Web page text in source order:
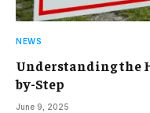
NEWS
Understanding the
by-Step
June 9, 2025